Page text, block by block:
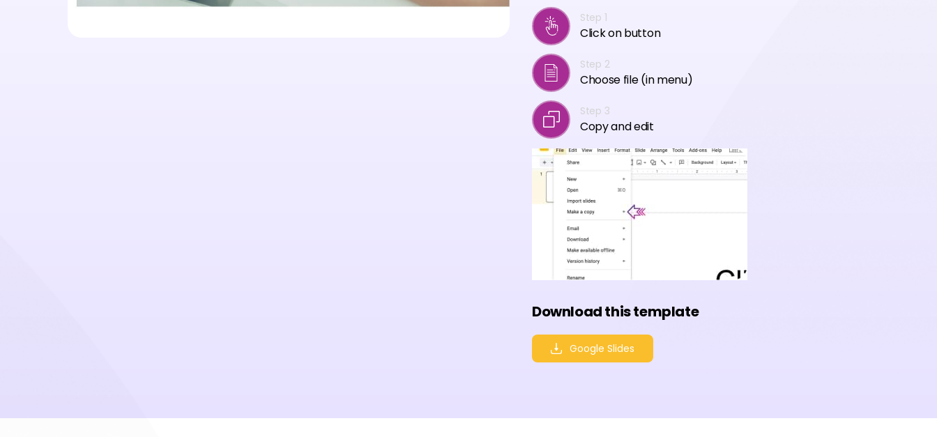
Step 1
Click on button
Step 2
Choose file (in menu)
Step 3
Copy and edit
Download this template
Google Slides